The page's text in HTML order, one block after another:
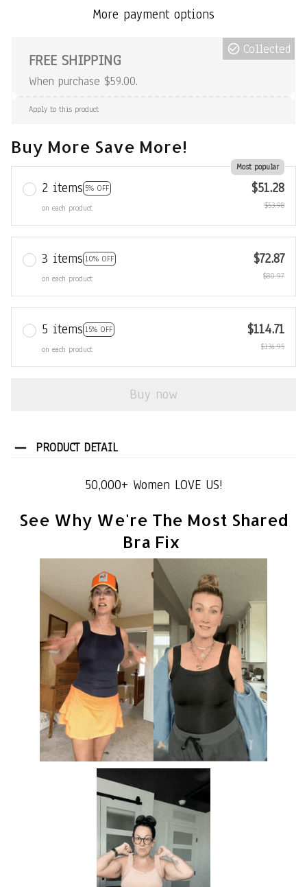
More payment options
FREE SHIPPING
When purchase $59.00.
Collected
Apply to this product
Buy More Save More!
2 items 5% OFF
Most popular
on each product
$51.28
$53.98
3 items 10% OFF
on each product
$72.87
$80.97
5 items 15% OFF
on each product
$114.71
$134.95
Buy now
PRODUCT DETAIL
50,000+ Women LOVE US!
See Why We're The Most Shared
Bra Fix